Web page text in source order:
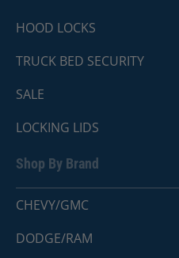
HOOD LOCKS
TRUCK BED SECURITY
SALE
LOCKING LIDS
Shop By Brand
CHEVY/GMC
DODGE/RAM